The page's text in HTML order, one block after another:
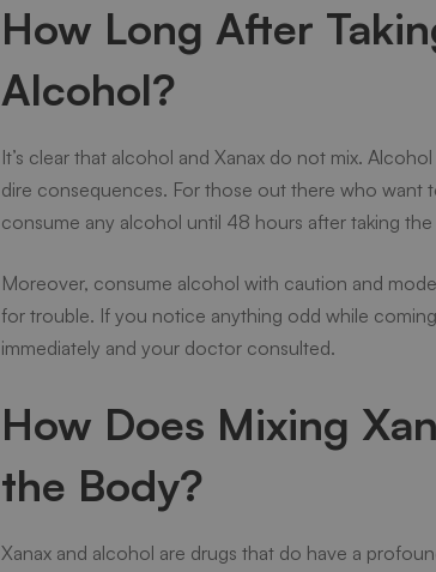
How Long After
Alcohol?
It’s clear that alcohol and Xanax do not mix.
dire consequences. For those out there who want
consume any alcohol until 48 hours after taking
Moreover, consume alcohol with caution and
for trouble. If you notice anything odd while
immediately and your doctor consulted.
How Does Mixing
the Body?
Xanax and alcohol are drugs that do have a